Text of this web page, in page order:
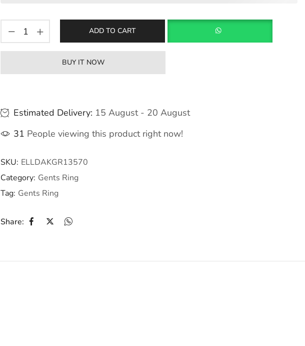
ADD TO CART
BUY IT NOW
Estimated Delivery: 15 August - 20 August
31 People viewing this product right now!
SKU: ELLDAKGR13570
Category: Gents Ring
Tag: Gents Ring
Share: